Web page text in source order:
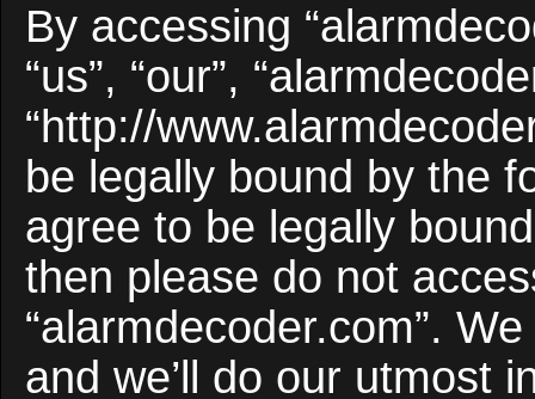
By accessing
“us”, “our”,
“http://
be legally bound by the
agree to be legally
then please do not
“alarmdecoder.com”.
and we’ll do our utmost